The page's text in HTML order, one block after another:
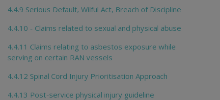
4.4.9 Serious Default, Wilful Act, Breach of Discipline
4.4.10 - Claims related to sexual and physical abuse
4.4.11 Claims relating to asbestos exposure while
serving on certain RAN vessels
4.4.12 Spinal Cord Injury Prioritisation Approach
4.4.13 Post-service physical injury guideline